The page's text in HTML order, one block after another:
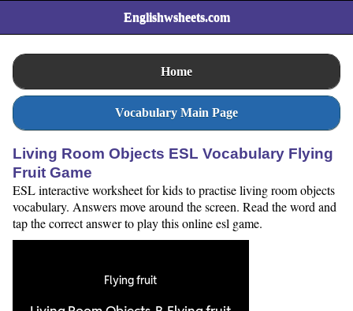
Englishwsheets.com
Home
Vocabulary Main Page
Living Room Objects ESL Vocabulary Flying
Fruit Game
ESL interactive worksheet for kids to practise living room objects
vocabulary. Answers move around the screen. Read the word and
tap the correct answer to play this online esl game.